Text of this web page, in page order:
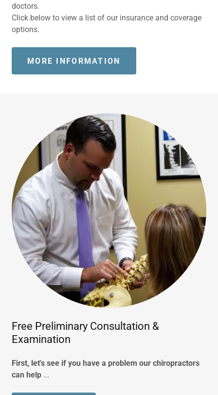
doctors.
Click below to view a list of our insurance and coverage
options.
MORE INFORMATION
Free Preliminary Consultation &
Examination
First, let's see if you have a problem our chiropractors
can help ...